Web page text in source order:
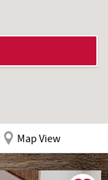
Map View